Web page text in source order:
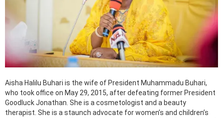
Aisha Halilu Buhari is the wife of President Muhammadu Buhari,
who took office on May 29, 2015, after defeating former President
Goodluck Jonathan. She is a cosmetologist and a beauty
therapist. She is a staunch advocate for women’s and children’s